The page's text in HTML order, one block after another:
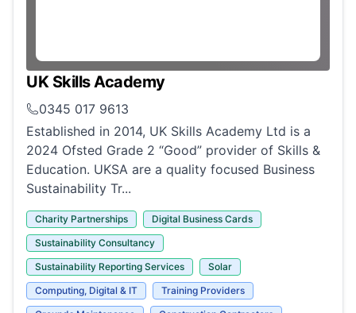
UK Skills Academy
0345 017 9613
Established in 2014, UK Skills Academy Ltd is a
2024 Ofsted Grade 2 “Good” provider of Skills &
Education. UKSA are a quality focused Business
Sustainability Tr...
Charity Partnerships
Digital Business Cards
Sustainability Consultancy
Sustainability Reporting Services
Solar
Computing, Digital & IT
Training Providers